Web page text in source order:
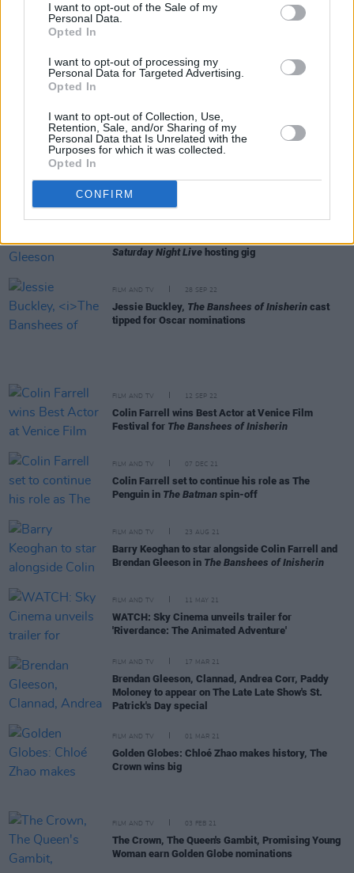
I want to opt-out of the Sale of my
Personal Data.
Opted In
I want to opt-out of processing my
Personal Data for Targeted Advertising.
Opted In
I want to opt-out of Collection, Use,
Retention, Sale, and/or Sharing of my
Personal Data that Is Unrelated with the
Purposes for which it was collected.
Opted In
CONFIRM
LIFESTYLE & SPORTS
named asThe Late Late Show
FILM AND TV 11 OCT 22
of Stephen Colbert's Irish pronunciation
Saturday Night Live hosting gig
FILM AND TV 28 SEP 22
Jessie Buckley, The Banshees of Inisherin cast
tipped for Oscar nominations
FILM AND TV 12 SEP 22
Colin Farrell wins Best Actor at Venice Film
Festival for The Banshees of Inisherin
FILM AND TV 07 DEC 21
Colin Farrell set to continue his role as The
Penguin in The Batman spin-off
FILM AND TV 23 AUG 21
Barry Keoghan to star alongside Colin Farrell and
Brendan Gleeson in The Banshees of Inisherin
FILM AND TV 11 MAY 21
WATCH: Sky Cinema unveils trailer for
'Riverdance: The Animated Adventure'
FILM AND TV 17 MAR 21
Brendan Gleeson, Clannad, Andrea Corr, Paddy
Moloney to appear on The Late Late Show's St.
Patrick's Day special
FILM AND TV 01 MAR 21
Golden Globes: Chloé Zhao makes history, The
Crown wins big
FILM AND TV 03 FEB 21
The Crown, The Queen's Gambit, Promising Young
Woman earn Golden Globe nominations